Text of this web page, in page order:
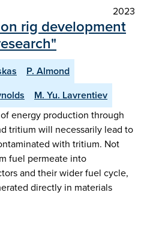
2023
rig development
P. Almond
M. Yu. Lavrentiev
energy production through
tritium will necessarily lead to
with tritium. Not
fuel permeate into
and their wider fuel cycle,
directly in materials